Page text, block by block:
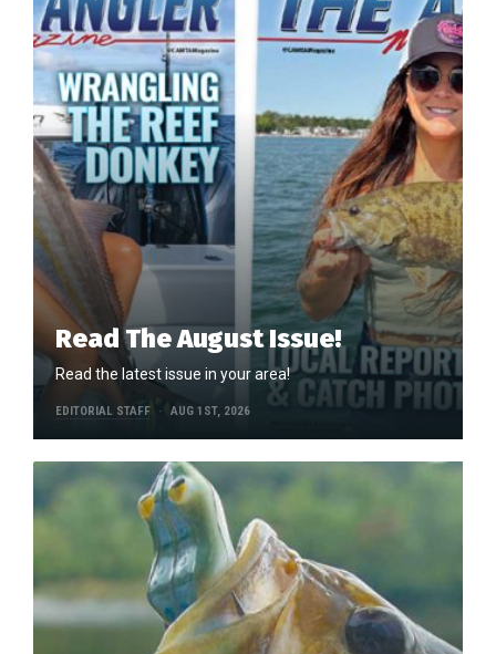
Read The August Issue!
Read the latest issue in your area!
EDITORIAL STAFF AUG 1ST, 2026